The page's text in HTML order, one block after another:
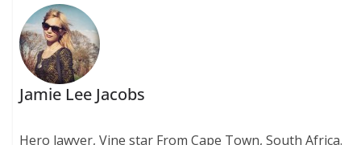
Jamie Lee Jacobs
Hero lawyer, Vine star From Cape Town, South Africa.